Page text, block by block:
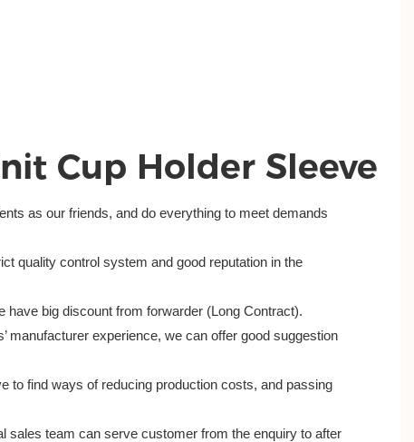
Cup Holder Sleeve
as our friends, and do everything to meet demands
quality control system and good reputation in the
have big discount from forwarder (Long Contract).
manufacturer experience, we can offer good suggestion
to find ways of reducing production costs, and passing
sales team can serve customer from the enquiry to after